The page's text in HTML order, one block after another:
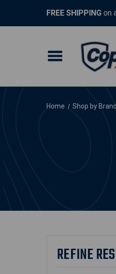
FREE SHIPPING on
Home Shop by Brand
REFINE